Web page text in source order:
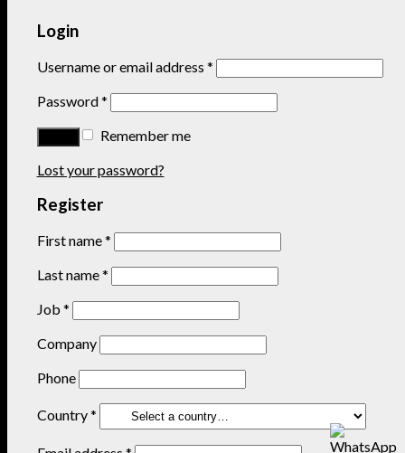
Login
Username or email address *
Password*
Remember me
Lost your password?
Register
First name*
Last name*
Job *
Company
Phone
Country*